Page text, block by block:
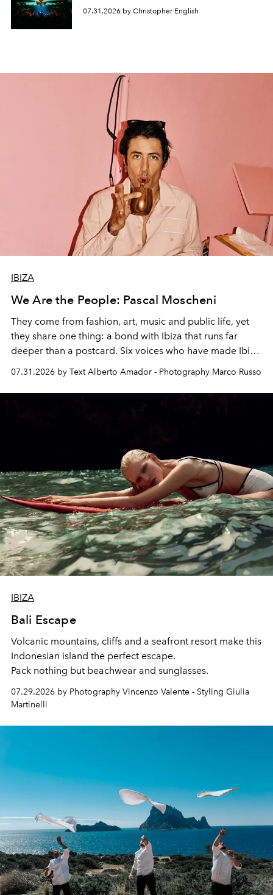
07.31.2026 by Christopher English
IBIZA
We Are the People: Pascal Moscheni
They come from fashion, art, music and public life, yet
they share one thing: a bond with Ibiza that runs far
deeper than a postcard. Six voices who have made Ibiza
their home, their muse and their canvas.
07.31.2026 by Text Alberto Amador - Photography Marco Russo
IBIZA
Bali Escape
Volcanic mountains, cliffs and a seafront resort make this
Indonesian island the perfect escape.
Pack nothing but beachwear and sunglasses.
07.29.2026 by Photography Vincenzo Valente - Styling Giulia
Martinelli